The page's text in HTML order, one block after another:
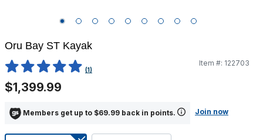
Oru Bay ST Kayak
3.4 out of 5 Customer Rating
(1)
Item #: 122703
$1,399.99
Members get up to $69.99 back in points. Join now